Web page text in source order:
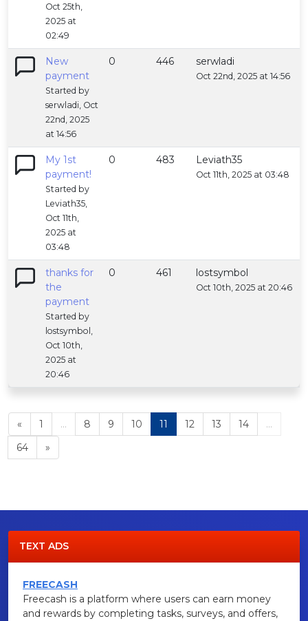
Oct 25th,
2025 at
02:49
New
payment
Started by
serwladi, Oct
22nd, 2025
at 14:56
0 446 serwladi
Oct 22nd, 2025 at 14:56
My 1st
payment!
Started by
Leviath35,
Oct 11th,
2025 at
03:48
0 483 Leviath35
Oct 11th, 2025 at 03:48
thanks for
the
payment
Started by
lostsymbol,
Oct 10th,
2025 at
20:46
0 461 lostsymbol
Oct 10th, 2025 at 20:46
« 1 ... 8 9 10 11 12 13 14
...
64
»
TEXT ADS
FREECASH
Freecash is a platform where users can earn money
and rewards by completing tasks, surveys, and offers,